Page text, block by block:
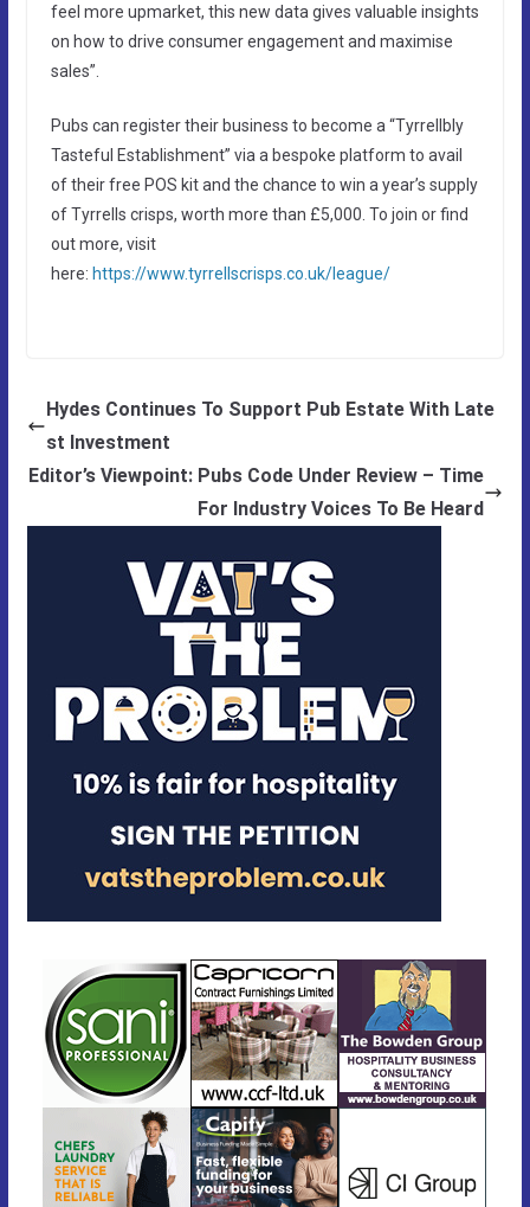
feel more upmarket, this new data gives valuable insights
on how to drive consumer engagement and maximise
sales”.
Pubs can register their business to become a “Tyrrellbly
Tasteful Establishment” via a bespoke platform to avail
of their free POS kit and the chance to win a year’s supply
of Tyrrells crisps, worth more than £5,000. To join or find
out more, visit
here: https://www.tyrrellscrisps.co.uk/league/
Hydes Continues To Support Pub Estate With Late
st Investment
Editor’s Viewpoint: Pubs Code Under Review – Time
For Industry Voices To Be Heard